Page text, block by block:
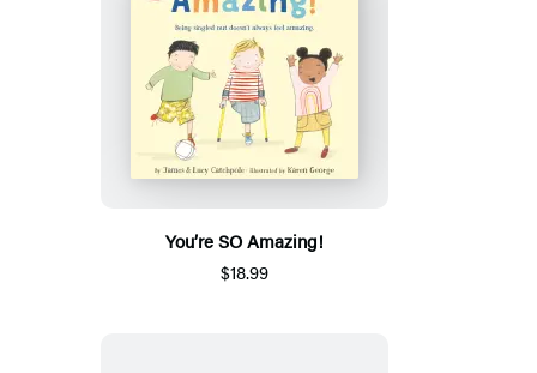
You’re SO Amazing!
$18.99